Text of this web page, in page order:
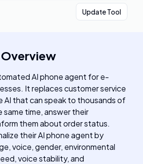
Update Tool
Overview
AI phone agent for e-
It replaces customer service
AI that can speak to thousands of
time, answer their
them about order status.
their AI phone agent by
voice, gender, environmental
voice stability, and